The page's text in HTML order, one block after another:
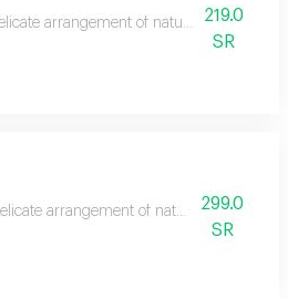
arrangement of natural roses with
219.0
SR
arrangement of natural roses with
299.0
SR